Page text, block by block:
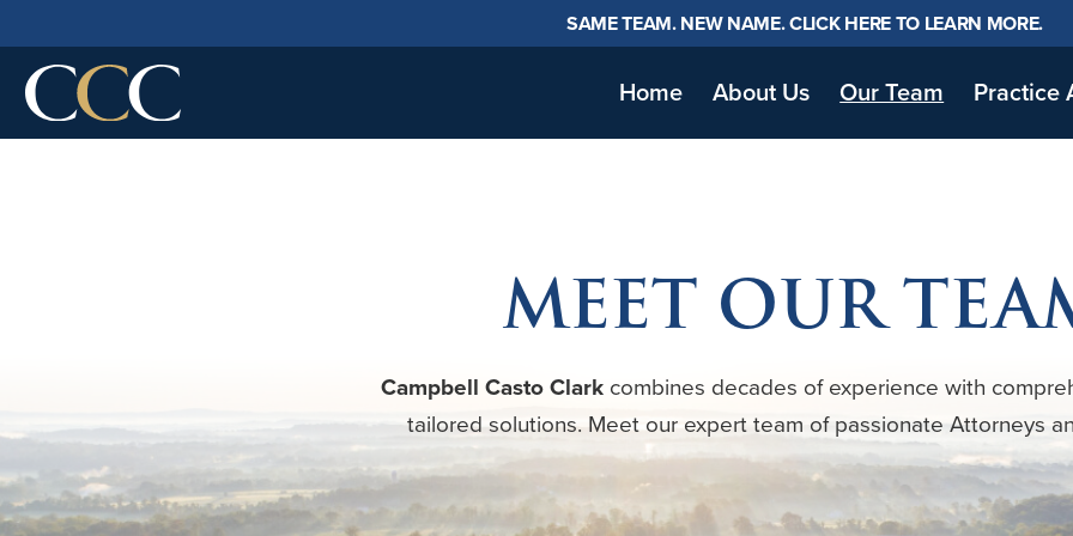
SAME TEAM. NEW NAME. CLICK HERE TO LEARN MORE.
Home About Us Our Team Practice
MEET OUR
Campbell Casto Clark combines decades of experience with
tailored solutions. Meet our expert team of passionate Attorneys